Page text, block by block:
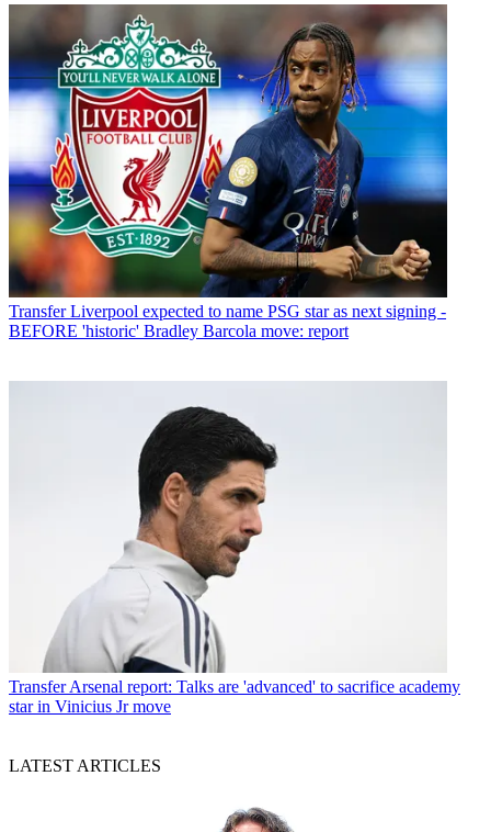
Transfer Liverpool expected to name PSG star as next signing -
BEFORE 'historic' Bradley Barcola move: report
Transfer Arsenal report: Talks are 'advanced' to sacrifice academy
star in Vinicius Jr move
LATEST ARTICLES